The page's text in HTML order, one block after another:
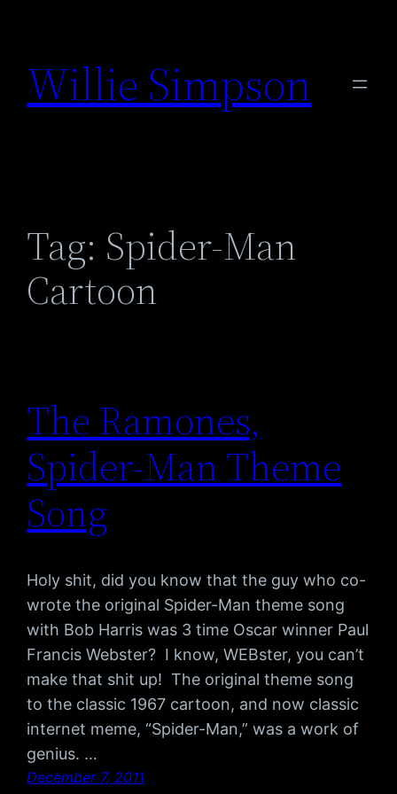
content
Willie Simpson
Tag: Spider-Man
Cartoon
The Ramones,
Spider-Man Theme
Song
Holy shit, did you know that the guy who co-
wrote the original Spider-Man theme song
with Bob Harris was 3 time Oscar winner Paul
Francis Webster? I know, WEBster, you can’t
make that shit up! The original theme song
to the classic 1967 cartoon, and now classic
internet meme, “Spider-Man,” was a work of
genius. …
December 7, 2011